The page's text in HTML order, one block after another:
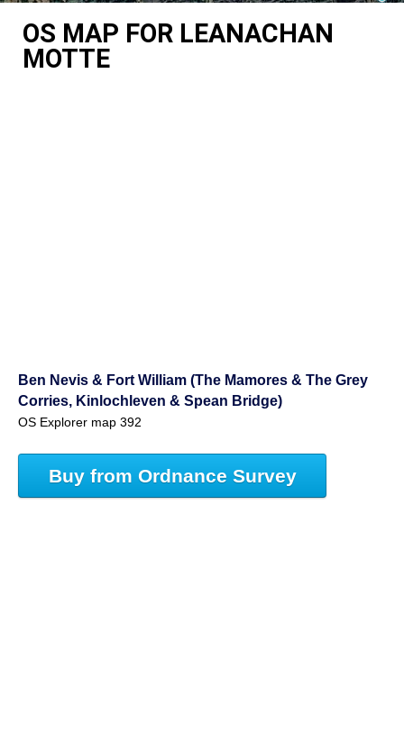
OS MAP FOR LEANACHAN
MOTTE
Ben Nevis & Fort William (The Mamores & The Grey
Corries, Kinlochleven & Spean Bridge)
OS Explorer map 392
Buy from Ordnance Survey